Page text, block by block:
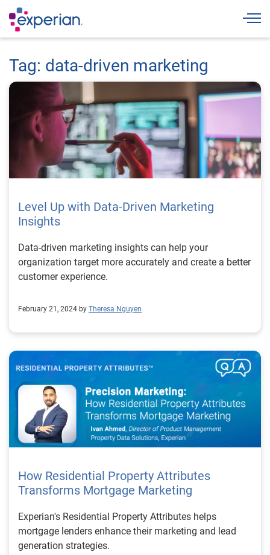
Tag: data-driven marketing
Level Up with Data-Driven Marketing
Insights
Data-driven marketing insights can help your
organization target more accurately and create a better
customer experience.
February 21, 2024 by Theresa Nguyen
How Residential Property Attributes
Transforms Mortgage Marketing
Experian's Residential Property Attributes helps
mortgage lenders enhance their marketing and lead
generation strategies.